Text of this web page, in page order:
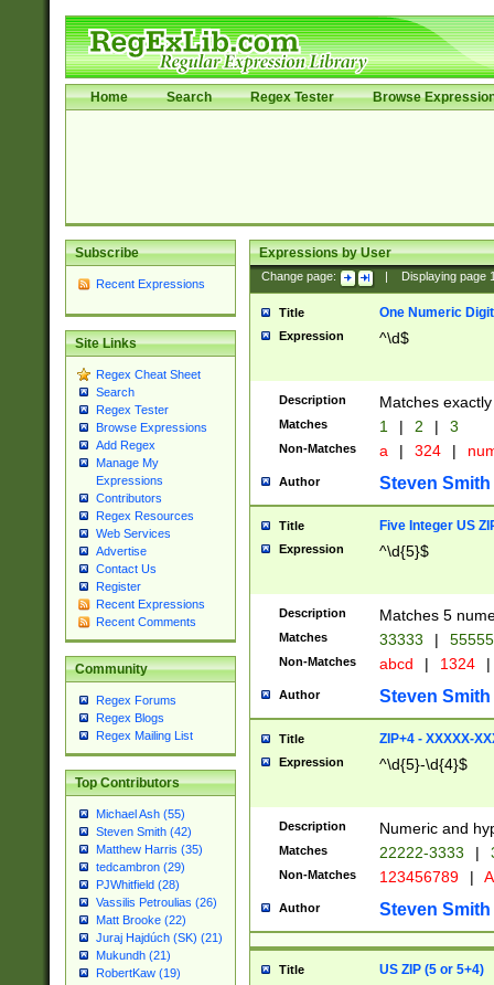
Home Search Regex Tester Browse
Subscribe
Recent Expressions
Site Links
Regex Cheat Sheet
Search
Regex Tester
Browse Expressions
Add Regex
Manage My
Expressions
Contributors
Regex Resources
Web Services
Advertise
Contact Us
Register
Recent Expressions
Recent Comments
Community
Regex Forums
Regex Blogs
Regex Mailing List
Top Contributors
Michael Ash (55)
Steven Smith (42)
Matthew Harris (35)
tedcambron (29)
PJWhitfield (28)
Vassilis Petroulias (26)
Matt Brooke (22)
Juraj Hajdúch (SK) (21)
Mukundh (21)
RobertKaw (19)
Expressions by User
Change page: Displaying page
Title One Numeric Digit
Expression ^\d$
Description Matches
Matches 1 | 2 | 3
Non-Matches a | 324 |
Author Steven Smith
Title Five Integer US
Expression ^\d{5}$
Description Matches 5
Matches 33333 |
Non-Matches abcd | 1324 |
Author Steven Smith
Title ZIP+4 - XXXXX-
Expression ^\d{5}-\d{4}$
Description Numeric and
Matches 22222-3333 |
Non-Matches 123456789 |
Author Steven Smith
Title US ZIP (5 or 5+4)